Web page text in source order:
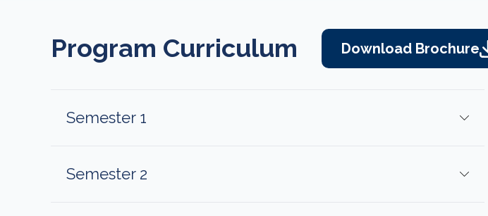
Program Curriculum Download Brochure
Semester 1
Semester 2